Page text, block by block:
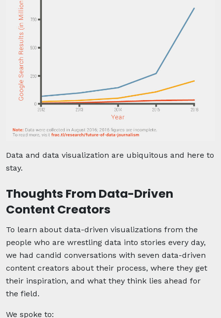
Data and data visualization are ubiquitous and here to
stay.
Thoughts From Data-Driven
Content Creators
To learn about data-driven visualizations from the
people who are wrestling data into stories every day,
we had candid conversations with seven data-driven
content creators about their process, where they get
their inspiration, and what they think lies ahead for
the field.
We spoke to: